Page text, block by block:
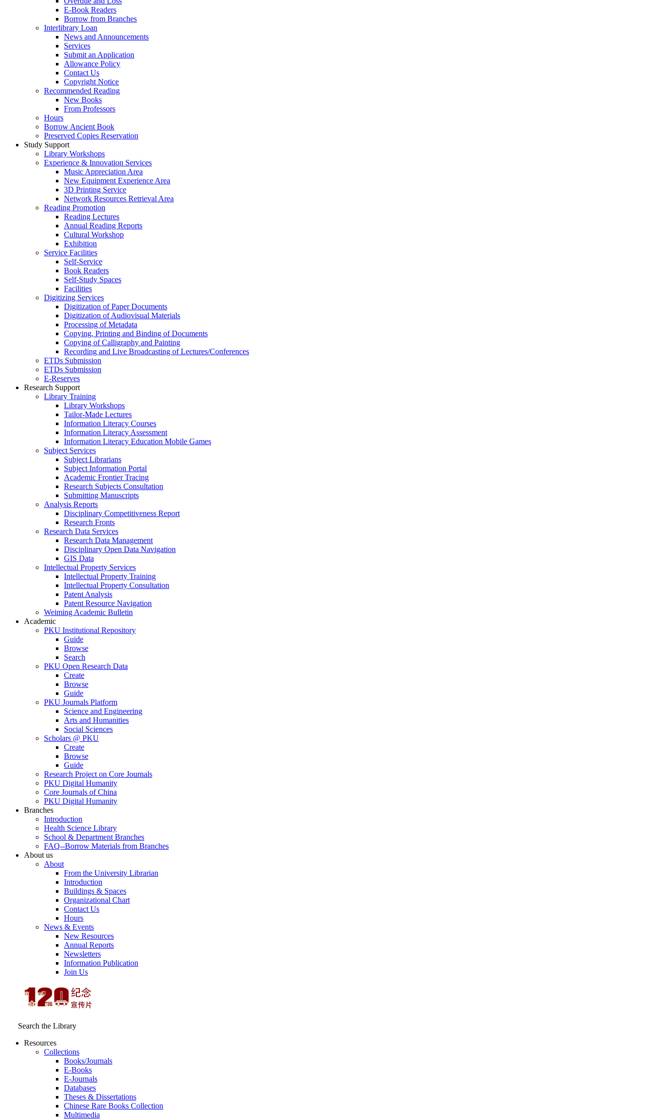
E-Book Readers
Borrow from Branches
Interlibrary Loan
News and Announcements
Services
Submit an Application
Allowance Policy
Contact Us
Copyright Notice
Recommended Reading
New Books
From Professors
Hours
Borrow Ancient Book
Preserved Copies Reservation
Study Support
Library Workshops
Experience & Innovation Services
Music Appreciation Area
New Equipment Experience Area
3D Printing Service
Network Resources Retrieval Area
Reading Promotion
Reading Lectures
Annual Reading Reports
Cultural Workshop
Exhibition
Service Facilities
Self-Service
Book Readers
Self-Study Spaces
Facilities
Digitizing Services
Digitization of Paper Documents
Digitization of Audiovisual Materials
Processing of Metadata
Copying, Printing and Binding of Documents
Copying of Calligraphy and Painting
Recording and Live Broadcasting of Lectures/Conferences
ETDs Submission
ETDs Submission
E‑Reserves
Research Support
Library Training
Library Workshops
Tailor-Made Lectures
Information Literacy Courses
Information Literacy Assessment
Information Literacy Education Mobile Games
Subject Services
Subject Librarians
Subject Information Portal
Academic Frontier Tracing
Research Subjects Consultation
Submitting Manuscripts
Analysis Reports
Disciplinary Competitiveness Report
Research Fronts
Research Data Services
Research Data Management
Disciplinary Open Data Navigation
GIS Data
Intellectual Property Services
Intellectual Property Training
Intellectual Property Consultation
Patent Analysis
Patent Resource Navigation
Weiming Academic Bulletin
Academic
PKU Institutional Repository
Guide
Browse
Search
PKU Open Research Data
Create
Browse
Guide
PKU Journals Platform
Science and Engineering
Arts and Humanities
Social Sciences
Scholars @ PKU
Create
Browse
Guide
Research Project on Core Journals
PKU Digital Humanity
Core Journals of China
PKU Digital Humanity
Branches
Introduction
Health Science Library
School & Department Branches
FAQ--Borrow Materials from Branches
About us
About
From the University Librarian
Introduction
Buildings & Spaces
Organizational Chart
Contact Us
Hours
News & Events
New Resources
Annual Reports
Newsletters
Information Publication
Join Us
Search the Library
Resources
Collections
Books/Journals
E-Books
E‑Journals
Databases
Theses & Dissertations
Chinese Rare Books Collection
Multimedia